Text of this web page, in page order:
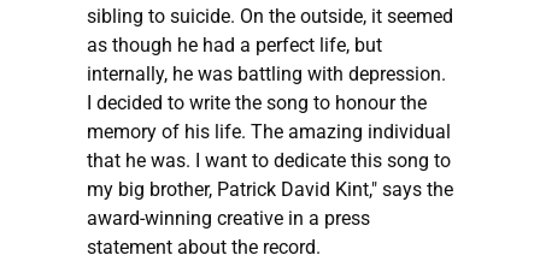
sibling to suicide. On the outside, it seemed
as though he had a perfect life, but
internally, he was battling with depression.
I decided to write the song to honour the
memory of his life. The amazing individual
that he was. I want to dedicate this song to
my big brother, Patrick David Kint," says the
award-winning creative in a press
statement about the record.